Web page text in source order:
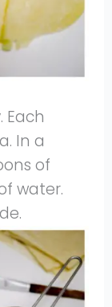
Each
In a
of
water.